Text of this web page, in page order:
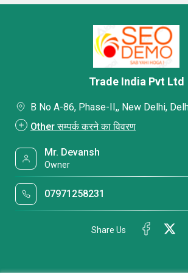
Trade India Pvt Ltd
B No A-86, Phase-II,, New Delhi,
Other सम्पर्क करने का विवरण
Mr. Devansh
Owner
07971258231
Share Us